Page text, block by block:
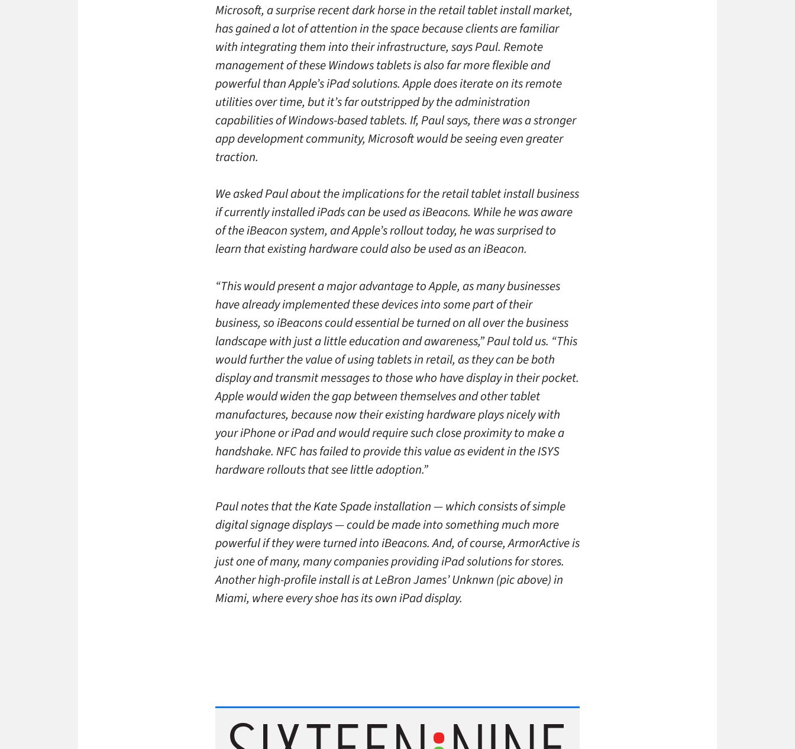
Microsoft, a surprise recent dark horse in the retail tablet install market,
has gained a lot of attention in the space because clients are familiar
with integrating them into their infrastructure, says Paul. Remote
management of these Windows tablets is also far more flexible and
powerful than Apple’s iPad solutions. Apple does iterate on its remote
utilities over time, but it’s far outstripped by the administration
capabilities of Windows-based tablets. If, Paul says, there was a stronger
app development community, Microsoft would be seeing even greater
traction.
We asked Paul about the implications for the retail tablet install business
if currently installed iPads can be used as iBeacons. While he was aware
of the iBeacon system, and Apple’s rollout today, he was surprised to
learn that existing hardware could also be used as an iBeacon.
“This would present a major advantage to Apple, as many businesses
have already implemented these devices into some part of their
business, so iBeacons could essential be turned on all over the business
landscape with just a little education and awareness,” Paul told us. “This
would further the value of using tablets in retail, as they can be both
display and transmit messages to those who have display in their pocket.
Apple would widen the gap between themselves and other tablet
manufactures, because now their existing hardware plays nicely with
your iPhone or iPad and would require such close proximity to make a
handshake. NFC has failed to provide this value as evident in the ISYS
hardware rollouts that see little adoption.”
Paul notes that the Kate Spade installation — which consists of simple
digital signage displays — could be made into something much more
powerful if they were turned into iBeacons. And, of course, ArmorActive is
just one of many, many companies providing iPad solutions for stores.
Another high-profile install is at LeBron James’ Unknwn (pic above) in
Miami, where every shoe has its own iPad display.